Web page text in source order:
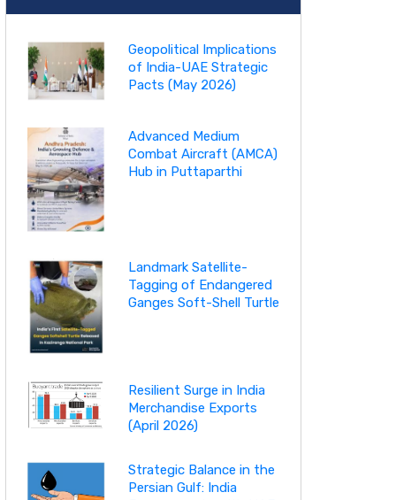
Geopolitical Implications
of India-UAE Strategic
Pacts (May 2026)
Advanced Medium
Combat Aircraft (AMCA)
Hub in Puttaparthi
Landmark Satellite-
Tagging of Endangered
Ganges Soft-Shell Turtle
Resilient Surge in India
Merchandise Exports
(April 2026)
Strategic Balance in the
Persian Gulf: India